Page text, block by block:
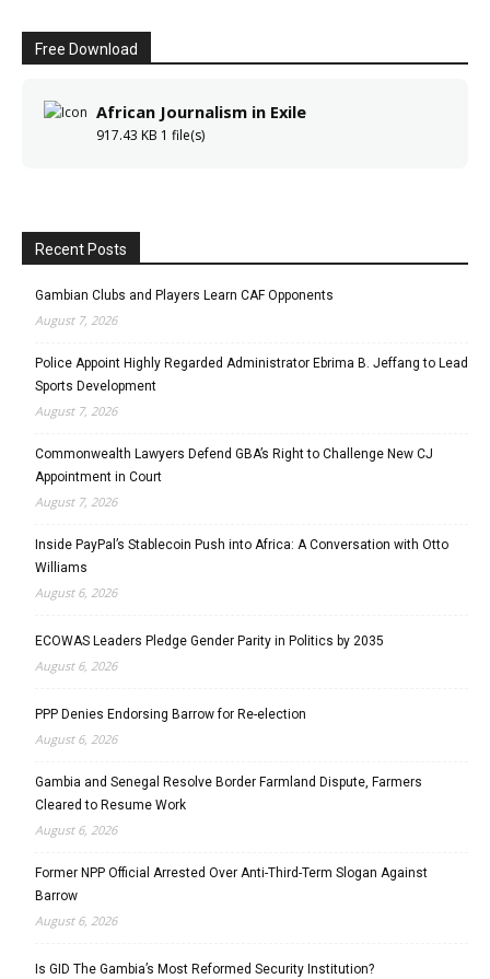
Free Download
African Journalism in Exile
917.43 KB 1 file(s)
Recent Posts
Gambian Clubs and Players Learn CAF Opponents
August 7, 2026
Police Appoint Highly Regarded Administrator Ebrima B. Jeffang to Lead
Sports Development
August 7, 2026
Commonwealth Lawyers Defend GBA’s Right to Challenge New CJ
Appointment in Court
August 7, 2026
Inside PayPal’s Stablecoin Push into Africa: A Conversation with Otto
Williams
August 6, 2026
ECOWAS Leaders Pledge Gender Parity in Politics by 2035
August 6, 2026
PPP Denies Endorsing Barrow for Re-election
August 6, 2026
Gambia and Senegal Resolve Border Farmland Dispute, Farmers
Cleared to Resume Work
August 6, 2026
Former NPP Official Arrested Over Anti-Third-Term Slogan Against
Barrow
August 6, 2026
Is GID The Gambia’s Most Reformed Security Institution?